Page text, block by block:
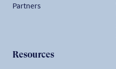
Partners
Resources